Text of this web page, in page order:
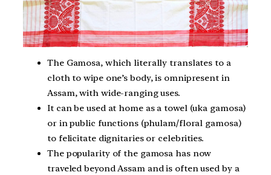
The Gamosa, which literally translates to a
cloth to wipe one’s body, is omnipresent in
Assam, with wide-ranging uses.
It can be used at home as a towel (uka gamosa)
or in public functions (phulam/floral gamosa)
to felicitate dignitaries or celebrities.
The popularity of the gamosa has now
traveled beyond Assam and is often used by a